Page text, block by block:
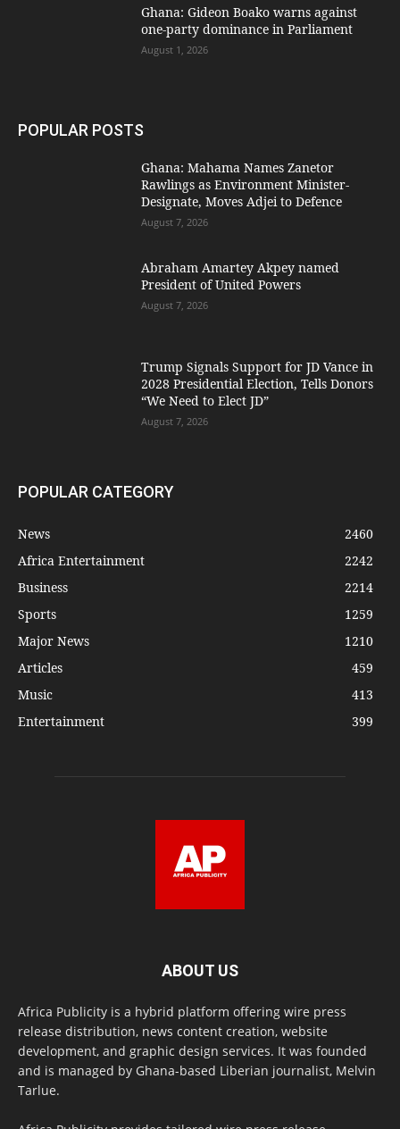
Ghana: Gideon Boako warns against
one-party dominance in Parliament
August 1, 2026
POPULAR POSTS
Ghana: Mahama Names Zanetor
Rawlings as Environment Minister-
Designate, Moves Adjei to Defence
August 7, 2026
Abraham Amartey Akpey named
President of United Powers
August 7, 2026
Trump Signals Support for JD Vance in
2028 Presidential Election, Tells Donors
“We Need to Elect JD”
August 7, 2026
POPULAR CATEGORY
News
2460
Africa Entertainment
2242
Business
2214
Sports
1259
Major News
1210
Articles
459
Music
413
Entertainment
399
ABOUT US
Africa Publicity is a hybrid platform offering wire press
release distribution, news content creation, website
development, and graphic design services. It was founded
and is managed by Ghana-based Liberian journalist, Melvin
Tarlue.